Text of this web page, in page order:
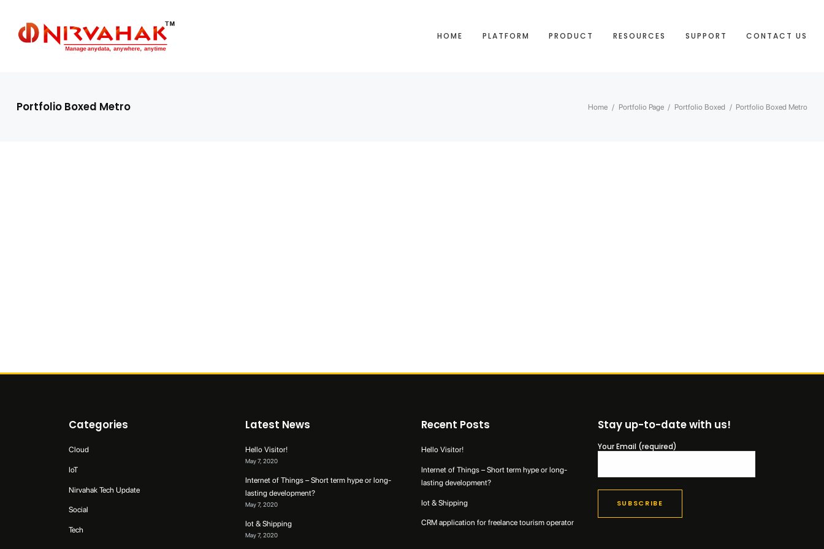
HOME PLATFORM PRODUCT RESOURCES SUPPORT CONTACT US
Portfolio Boxed Metro Home / Portfolio Page / Portfolio Boxed / Portfolio Boxed Metro
Categories
Cloud
IoT
Nirvahak Tech Update
Social
Tech
Latest News
Hello Visitor!
May 7, 2020
Internet of Things – Short term hype or long-
lasting development?
May 7, 2020
Iot & Shipping
May 7, 2020
Recent Posts
Hello Visitor!
Internet of Things – Short term hype or long-
lasting development?
Iot & Shipping
CRM application for freelance tourism operator
Stay up-to-date with us!
Your Email (required)